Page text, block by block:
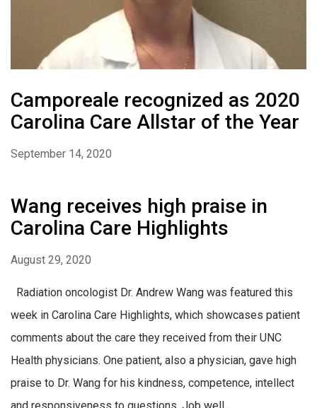
Camporeale recognized as 2020
Carolina Care Allstar of the Year
September 14, 2020
Wang receives high praise in
Carolina Care Highlights
August 29, 2020
Radiation oncologist Dr. Andrew Wang was featured this
week in Carolina Care Highlights, which showcases patient
comments about the care they received from their UNC
Health physicians. One patient, also a physician, gave high
praise to Dr. Wang for his kindness, competence, intellect